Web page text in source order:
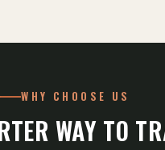
WHY CHOOSE US
WAY TO